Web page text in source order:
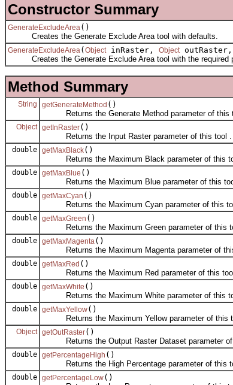
Constructor Summary
GenerateExcludeArea()
Creates the Generate Exclude Area tool with defaults.
GenerateExcludeArea( Object inRaster, Object outRaster,
Creates the Generate Exclude Area tool with the required
Method Summary
String getGenerateMethod ()
Returns the Generate Method parameter of this
Object getInRaster()
Returns the Input Raster parameter of this tool .
double getMaxBlack()
Returns the Maximum Black parameter of this
double getMaxBlue ()
Returns the Maximum Blue parameter of this
double getMaxCyan ()
Returns the Maximum Cyan parameter of this
double getMaxGreen ()
Returns the Maximum Green parameter of this
double getMaxMagenta()
Returns the Maximum Magenta parameter of this
double getMaxRed ()
Returns the Maximum Red parameter of this tool
double getMaxWhite ()
Returns the Maximum White parameter of this
double getMaxYellow()
Returns the Maximum Yellow parameter of this
Object getOutRaster()
Returns the Output Raster Dataset parameter of
double getPercentageHigh ()
Returns the High Percentage parameter of this
double getPercentageLow()